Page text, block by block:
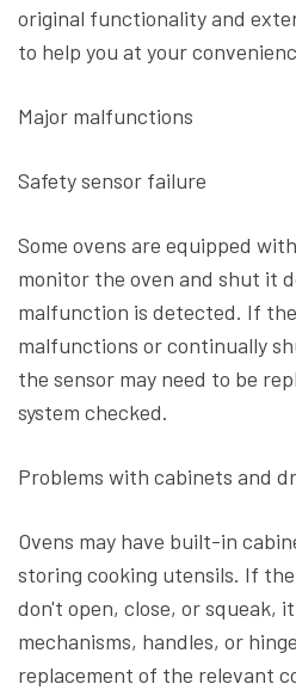
original functionality and
to help you at your
Major malfunctions
Safety sensor failure
Some ovens are equipped
monitor the oven and shut it
malfunction is detected. If
malfunctions or continually
the sensor may need to be
system checked.
Problems with cabinets and
Ovens may have built-in
storing cooking utensils. If
don't open, close, or squeak,
mechanisms, handles, or
replacement of the relevant